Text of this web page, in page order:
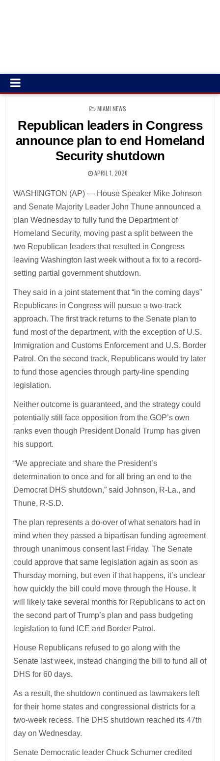
POSTED
MIAMI NEWS
Republican leaders in Congress
announce plan to end Homeland
Security shutdown
APRIL 1, 2026
WASHINGTON (AP) — House Speaker Mike Johnson
and Senate Majority Leader John Thune announced a
plan Wednesday to fully fund the Department of
Homeland Security, moving past a split between the
two Republican leaders that resulted in Congress
leaving Washington last week without a fix to a record-
setting partial government shutdown.
They said in a joint statement that “in the coming days”
Republicans in Congress will pursue a two-track
approach. The first track returns to the Senate plan to
fund most of the department, with the exception of U.S.
Immigration and Customs Enforcement and U.S. Border
Patrol. On the second track, Republicans would try later
to fund those agencies through party-line spending
legislation.
Neither outcome is guaranteed, and the strategy could
potentially still face opposition from the GOP’s own
ranks even though President Donald Trump has given
his support.
“We appreciate and share the President’s
determination to once and for all bring an end to the
Democrat DHS shutdown,” said Johnson, R-La., and
Thune, R-S.D.
The plan represents a do-over of what senators had in
mind when they passed a bipartisan funding agreement
through unanimous consent last Friday. The Senate
could approve that same legislation again as soon as
Thursday morning, but even if that happens, it’s unclear
how quickly the bill could move through the House. It
will likely take several months for Republicans to act on
the second part of Trump’s plan and pass budgeting
legislation to fund ICE and Border Patrol.
House Republicans refused to go along with the
Senate last week, instead changing the bill to fund all of
DHS for 60 days.
As a result, the shutdown continued as lawmakers left
for their home states and congressional districts for a
two-week recess. The DHS shutdown reached its 47th
day on Wednesday.
Senate Democratic leader Chuck Schumer credited